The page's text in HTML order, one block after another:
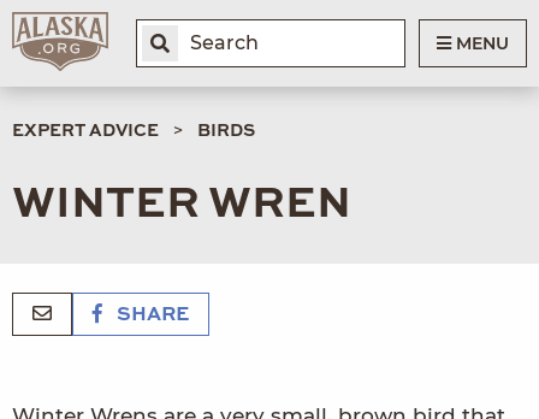
MENU
EXPERT ADVICE BIRDS
WINTER WREN
SHARE